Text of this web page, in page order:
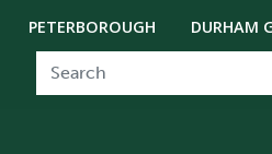
PETERBOROUGH DURHAM